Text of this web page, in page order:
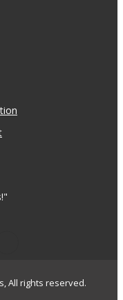
All rights reserved.